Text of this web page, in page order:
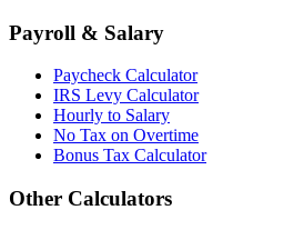
Payroll & Salary
Paycheck Calculator
IRS Levy Calculator
Hourly to Salary
No Tax on Overtime
Bonus Tax Calculator
Other Calculators